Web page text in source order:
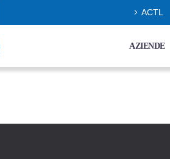
ACTL
AZIENDE